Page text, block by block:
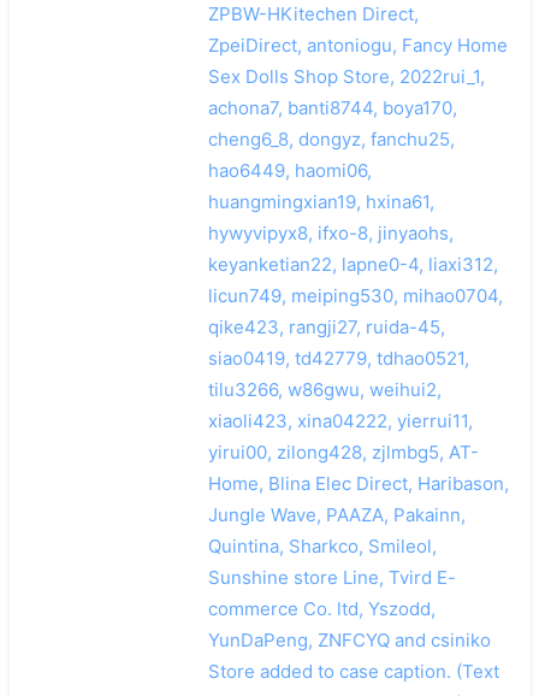
ZPBW-HKitechen Direct,
ZpeiDirect, antoniogu, Fancy Home
Sex Dolls Shop Store, 2022rui_1,
achona7, banti8744, boya170,
cheng6_8, dongyz, fanchu25,
hao6449, haomi06,
huangmingxian19, hxina61,
hywyvipyx8, ifxo-8, jinyaohs,
keyanketian22, lapne0-4, liaxi312,
licun749, meiping530, mihao0704,
qike423, rangji27, ruida-45,
siao0419, td42779, tdhao0521,
tilu3266, w86gwu, weihui2,
xiaoli423, xina04222, yierrui11,
yirui00, zilong428, zjlmbg5, AT-
Home, Blina Elec Direct, Haribason,
Jungle Wave, PAAZA, Pakainn,
Quintina, Sharkco, Smileol,
Sunshine store Line, Tvird E-
commerce Co. ltd, Yszodd,
YunDaPeng, ZNFCYQ and csiniko
Store added to case caption. (Text